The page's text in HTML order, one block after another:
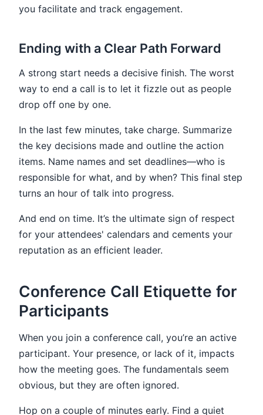
you facilitate and track engagement.
Ending with a Clear Path Forward
A strong start needs a decisive finish. The worst
way to end a call is to let it fizzle out as people
drop off one by one.
In the last few minutes, take charge. Summarize
the key decisions made and outline the action
items. Name names and set deadlines—who is
responsible for what, and by when? This final step
turns an hour of talk into progress.
And end on time. It’s the ultimate sign of respect
for your attendees' calendars and cements your
reputation as an efficient leader.
Conference Call Etiquette for
Participants
When you join a conference call, you’re an active
participant. Your presence, or lack of it, impacts
how the meeting goes. The fundamentals seem
obvious, but they are often ignored.
Hop on a couple of minutes early. Find a quiet